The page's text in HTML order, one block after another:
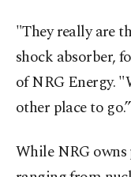
"They really are
shock absorber,
of NRG Energy.
other place to go.”
While NRG